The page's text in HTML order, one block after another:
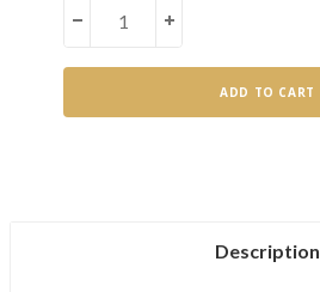
DECREASE
OF
INCREASE
OF
HOJICHA
Description